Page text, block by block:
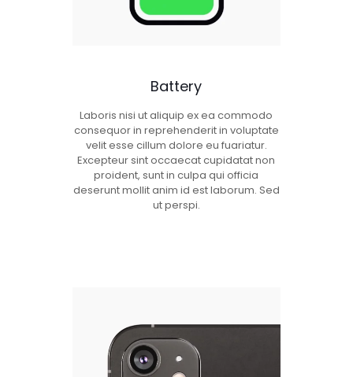
Battery
Laboris nisi ut aliquip ex ea commodo
consequor in reprehenderit in voluptate
velit esse cillum dolore eu fuariatur.
Excepteur sint occaecat cupidatat non
proident, sunt in culpa qui officia
deserunt mollit anim id est laborum. Sed
ut perspi.